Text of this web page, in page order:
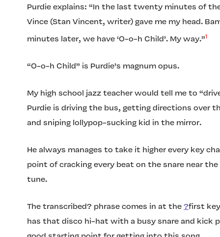
Purdie explains: “In the last twenty minutes of
Vince (Stan Vincent, writer) gave me my head.
minutes later, we have ‘O-o-h Child’. My way.”1
“O-o-h Child” is Purdie’s magnum opus.
My high school jazz teacher would tell me to
Purdie is driving the bus, getting directions over
and sniping lollypop-sucking kid in the mirror.
He always manages to take it higher every key
point of cracking every beat on the snare near the
tune.
The transcribed? phrase comes in at the?first
has that disco hi-hat with a busy snare and kick